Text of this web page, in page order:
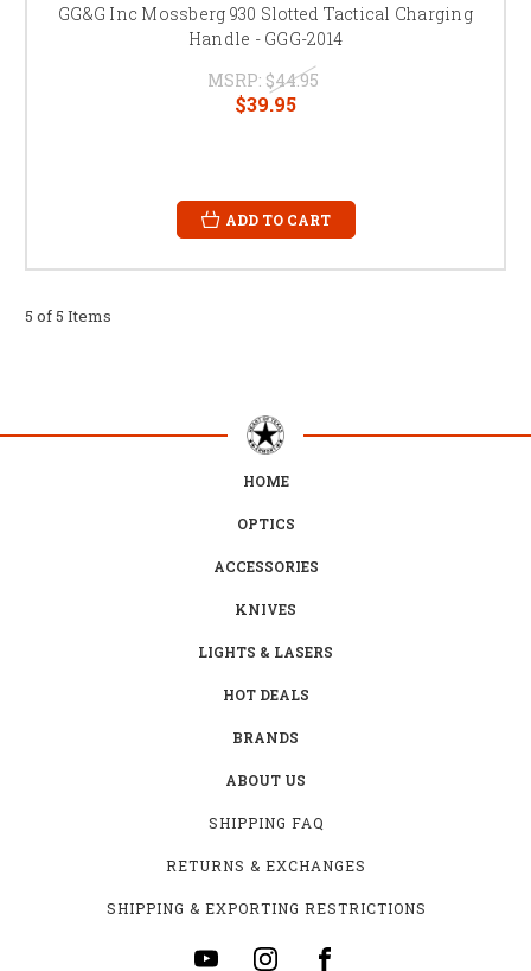
GG&G Inc Mossberg 930 Slotted Tactical Charging
Handle - GGG-2014
MSRP: $44.95
$39.95
ADD TO CART
5 of 5 Items
HOME
OPTICS
ACCESSORIES
KNIVES
LIGHTS & LASERS
HOT DEALS
BRANDS
ABOUT US
SHIPPING FAQ
RETURNS & EXCHANGES
SHIPPING & EXPORTING RESTRICTIONS